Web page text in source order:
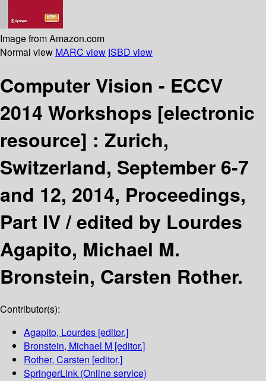
Image from Amazon.com
Normal view MARC view ISBD view
Computer Vision - ECCV
2014 Workshops [electronic
resource] : Zurich,
Switzerland, September 6-7
and 12, 2014, Proceedings,
Part IV /edited by Lourdes
Agapito, Michael M.
Bronstein, Carsten Rother.
Contributor(s):
Agapito, Lourdes [editor.]
Bronstein, Michael M [editor.]
Rother, Carsten [editor.]
SpringerLink (Online service)